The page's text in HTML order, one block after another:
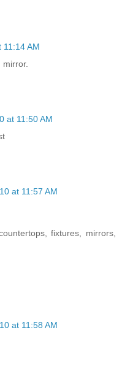
11:14 AM
at 11:50 AM
at 11:57 AM
fixtures, mirrors,
at 11:58 AM